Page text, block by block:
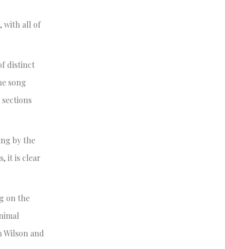
with all of
distinct
song
by the
it is clear
on the
and